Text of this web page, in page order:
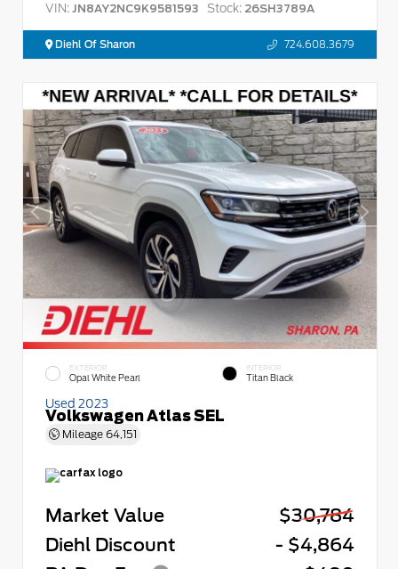
VIN: JN8AY2NC9K9581593 Stock: 26SH3789A
Diehl Of Sharon 724.608.3679
EXTERIOR
Opal White Pearl
INTERIOR
Titan Black
Used 2023
Volkswagen Atlas SEL
Mileage 64,151
Market Value
$30,784
Diehl Discount
- $4,864